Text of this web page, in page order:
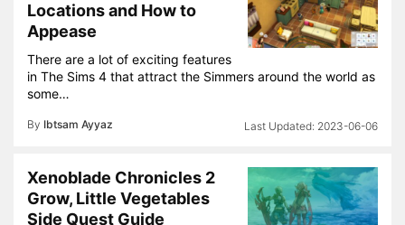
Locations and How to
Appease
There are a lot of exciting features
in The Sims 4 that attract the Simmers around the world as
some…
By Ibtsam Ayyaz 2023-06-06
Xenoblade Chronicles 2
Grow, Little Vegetables
Side Quest Guide